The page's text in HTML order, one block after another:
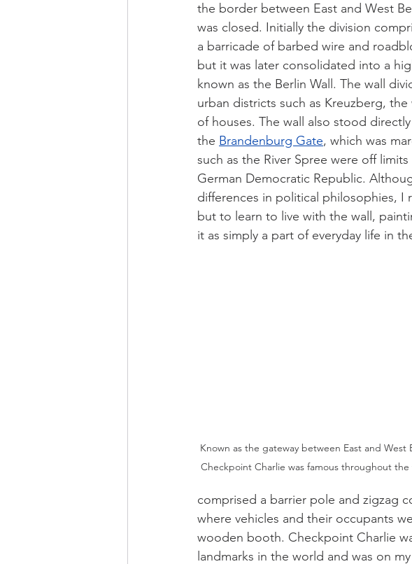
the border between East and West
was closed. Initially the division
a barricade of barbed wire and
but it was later consolidated into a
known as the Berlin Wall. The wall
urban districts such as Kreuzberg,
of houses. The wall also stood
the Brandenburg Gate, which was
such as the River Spree were off
German Democratic Republic.
differences in political philosophies, I
but to learn to live with the wall,
it as simply a part of everyday life in
Known as the gateway between East and West
Checkpoint Charlie was famous throughout the
comprised a barrier pole and zigzag
where vehicles and their occupants
wooden booth. Checkpoint Charlie
landmarks in the world and was on